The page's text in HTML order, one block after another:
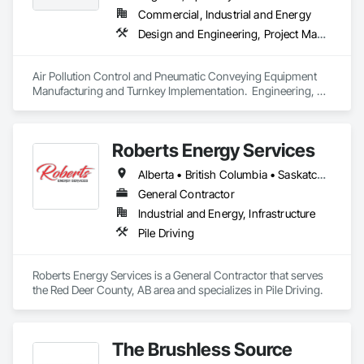
Commercial, Industrial and Energy
Design and Engineering, Project Management and Coordination
Air Pollution Control and Pneumatic Conveying Equipment
Manufacturing and Turnkey Implementation.  Engineering,
Roberts Energy Services
Alberta • British Columbia • Saskatchewan
General Contractor
Industrial and Energy, Infrastructure
Pile Driving
Roberts Energy Services is a General Contractor that serves
the Red Deer County, AB area and specializes in Pile Driving.
The Brushless Source